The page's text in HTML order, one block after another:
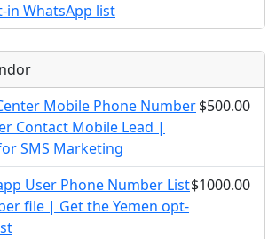
in WhatsApp list
Mobile Phone Number
Contact Mobile Lead |
SMS Marketing
$500.00
User Phone Number List
file | Get the Yemen opt-
$1000.00